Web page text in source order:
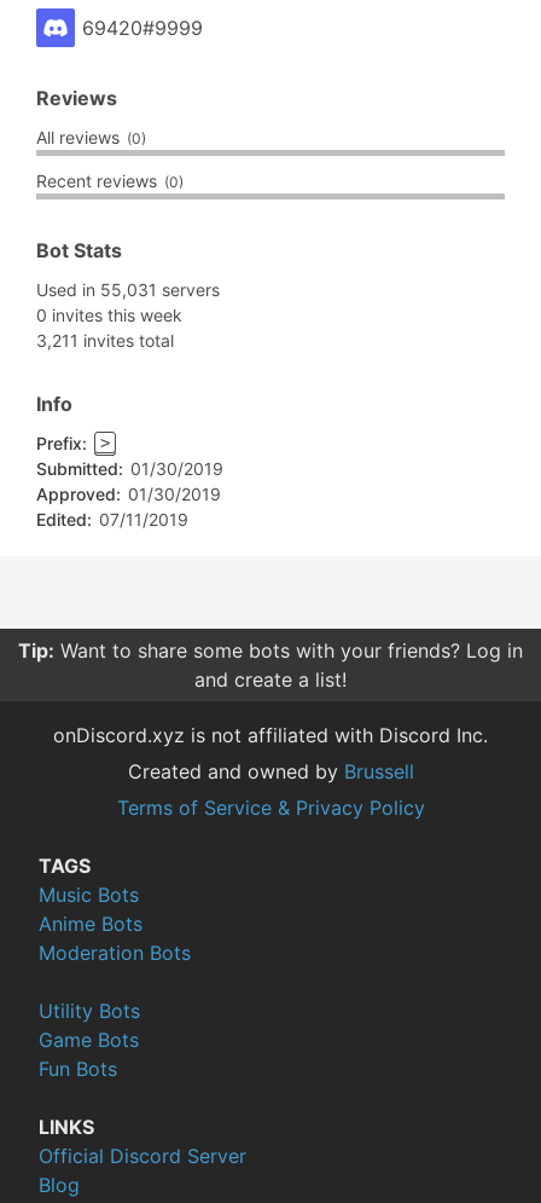
69420#9999
Reviews
All reviews (0)
Recent reviews (0)
Bot Stats
Used in 55,031 servers
0 invites this week
3,211 invites total
Info
Prefix: >
Submitted: 01/30/2019
Approved: 01/30/2019
Edited: 07/11/2019
Tip: Want to share some bots with your friends? Log in
and create a list!
onDiscord.xyz is not affiliated with Discord Inc.
Created and owned by Brussell
Terms of Service & Privacy Policy
TAGS
Music Bots
Anime Bots
Moderation Bots
Utility Bots
Game Bots
Fun Bots
LINKS
Official Discord Server
Blog